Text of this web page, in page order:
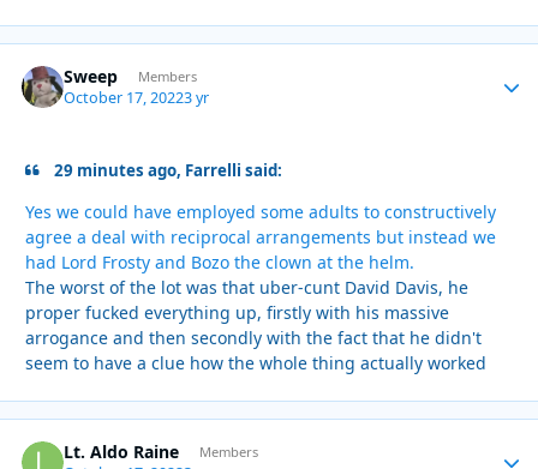
Sweep Members
October 17, 20223 yr
29 minutes ago, Farrelli said:
Yes we could have employed some adults to constructively
agree a deal with reciprocal arrangements but instead we
had Lord Frosty and Bozo the clown at the helm.
The worst of the lot was that uber-cunt David Davis, he
proper fucked everything up, firstly with his massive
arrogance and then secondly with the fact that he didn't
seem to have a clue how the whole thing actually worked
Lt. Aldo Raine Members